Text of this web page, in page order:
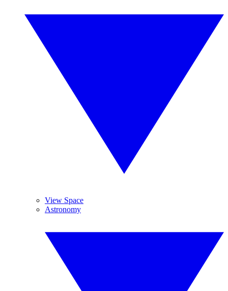
View Space
Astronomy